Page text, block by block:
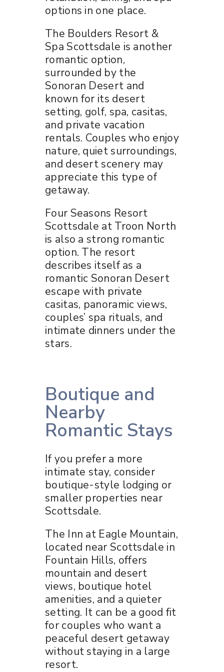
options in one place.
The Boulders Resort &
Spa Scottsdale is another
romantic option,
surrounded by the
Sonoran Desert and
known for its desert
setting, golf, spa, casitas,
and private vacation
rentals. Couples who enjoy
nature, quiet surroundings,
and desert scenery may
appreciate this type of
getaway.
Four Seasons Resort
Scottsdale at Troon North
is also a strong romantic
option. The resort
describes itself as a
romantic Sonoran Desert
escape with private
casitas, panoramic views,
couples’ spa rituals, and
intimate dinners under the
stars.
Boutique and
Nearby
Romantic Stays
If you prefer a more
intimate stay, consider
boutique-style lodging or
smaller properties near
Scottsdale.
The Inn at Eagle Mountain,
located near Scottsdale in
Fountain Hills, offers
mountain and desert
views, boutique hotel
amenities, and a quieter
setting. It can be a good fit
for couples who want a
peaceful desert getaway
without staying in a large
resort.